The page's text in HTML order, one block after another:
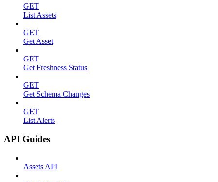
GET
List Assets
GET
Get Asset
GET
Get Freshness Status
GET
Get Schema Changes
GET
List Alerts
API Guides
Assets API